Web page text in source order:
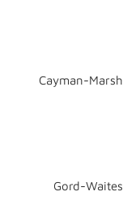
Cayman-
Gord-